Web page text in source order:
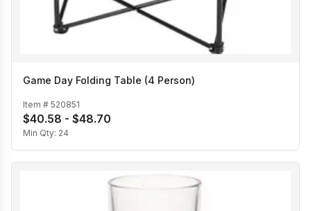
Game Day Folding Table (4 Person)
Item # 520851
$40.58 - $48.70
Min Qty: 24